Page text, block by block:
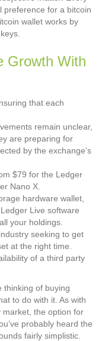
preference for a bitcoin
wallet works by
Growth With
that each
remain unclear,
are preparing for
by the exchange’s
$79 for the Ledger
Nano X.
hardware wallet,
Live software
your holdings.
seeking to get
at the right time.
of a third party
thinking of buying
to do with it. As with
market, the option for
probably heard the
fairly simplistic.